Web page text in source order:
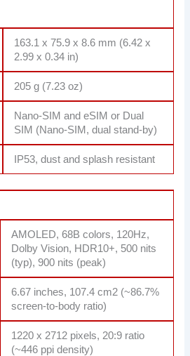
163.1 x 75.9 x 8.6 mm (6.42 x
2.99 x 0.34 in)
205 g (7.23 oz)
Nano-SIM and eSIM or Dual
SIM (Nano-SIM, dual stand-by)
IP53, dust and splash resistant
AMOLED, 68B colors, 120Hz,
Dolby Vision, HDR10+, 500 nits
(typ), 900 nits (peak)
6.67 inches, 107.4 cm2 (~86.7%
screen-to-body ratio)
1220 x 2712 pixels, 20:9 ratio
(~446 ppi density)